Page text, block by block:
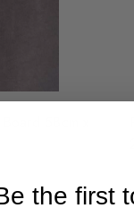
58cm x
the first